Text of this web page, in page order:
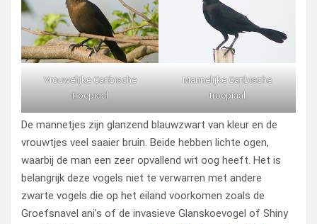
Vrouwelijke Caribische
troepiaal
Mannelijke Caribische
troepiaal
De mannetjes zijn glanzend blauwzwart van kleur en de
vrouwtjes veel saaier bruin. Beide hebben lichte ogen,
waarbij de man een zeer opvallend wit oog heeft. Het is
belangrijk deze vogels niet te verwarren met andere
zwarte vogels die op het eiland voorkomen zoals de
Groefsnavel ani’s of de invasieve Glanskoevogel of Shiny